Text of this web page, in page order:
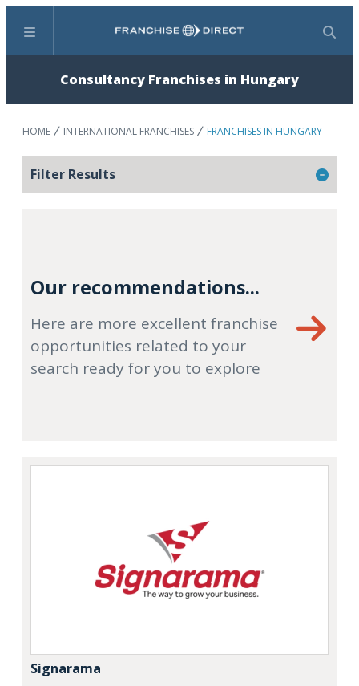
Menu Search
Consultancy Franchises in Hungary
HOME INTERNATIONAL FRANCHISES FRANCHISES IN HUNGARY
Filter Results
Our recommendations...
Here are more excellent franchise
opportunities related to your
search ready for you to explore
Signarama